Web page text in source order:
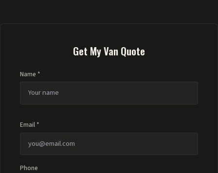
Get My Van Quote
Name *
Email *
Phone